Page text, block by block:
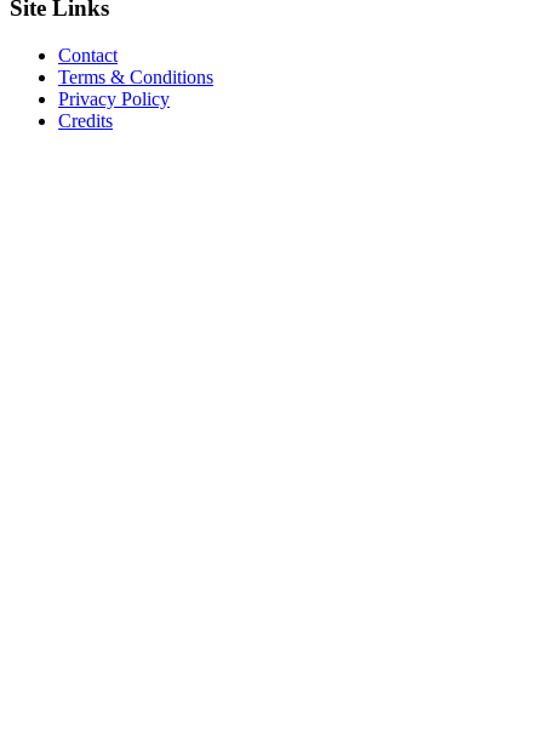
Site Links
Contact
Terms & Conditions
Privacy Policy
Credits